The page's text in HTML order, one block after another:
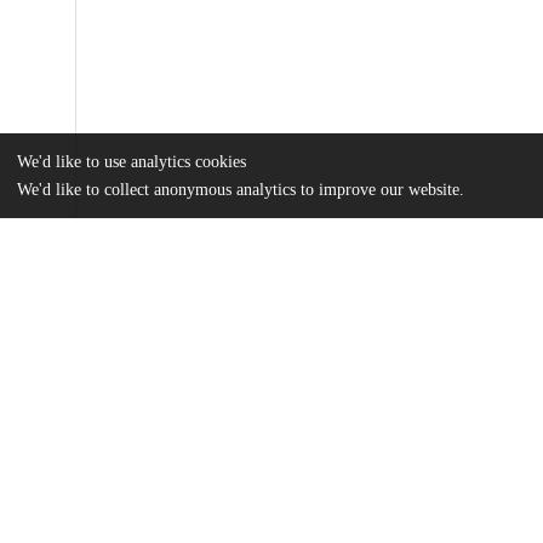
We'd like to use analytics cookies
We'd like to collect anonymous analytics to improve our website.